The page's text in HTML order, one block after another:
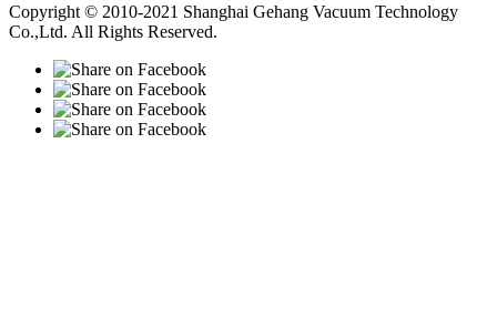
Copyright © 2010-2021 Shanghai Gehang Vacuum Technology
Co.,Ltd. All Rights Reserved.